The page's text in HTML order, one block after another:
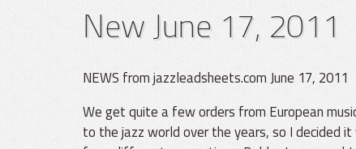
New June 17, 2011
NEWS from jazzleadsheets.com June 17, 2011
We get quite a few orders from European
to the jazz world over the years, so I decided